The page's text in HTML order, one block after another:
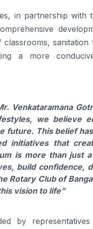
in partnership with
a more
Venkataramana
we believe
future. This belief
initiatives that
is more than just
build confidence,
Rotary Club of
vision to life”
by